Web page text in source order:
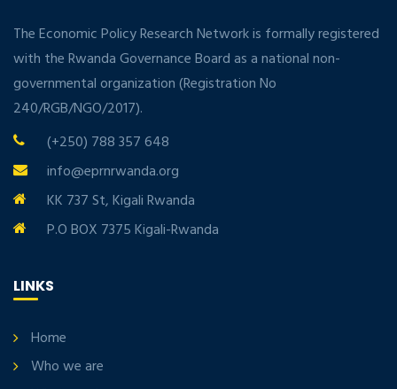
The Economic Policy Research Network is formally registered
with the Rwanda Governance Board as a national non-
governmental organization (Registration No
240/RGB/NGO/2017).
(+250) 788 357 648
info@eprnrwanda.org
KK 737 St, Kigali Rwanda
P.O BOX 7375 Kigali-Rwanda
LINKS
Home
Who we are